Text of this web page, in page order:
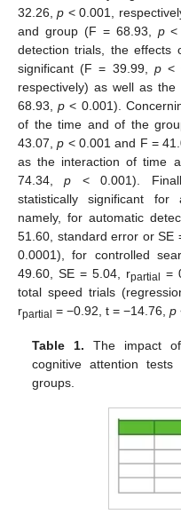
32.26,p < 0.001,
and group (F = 68.93, p<
detection trials, the
significant (F = 39.99, p<
respectively) as well as
68.93,p < 0.001).
of the time and of the
43.07,p < 0.001 and F =
as the interaction of time
74.34,p < 0.001).
statistically significant
namely, for automatic
51.60, standard error or SE
0.0001), for controlled
49.60, SE = 5.04, rpartial =
total speed trials
rpartial = −0.92, t = −14.76, p
Table 1. The impact
cognitive attention
groups.